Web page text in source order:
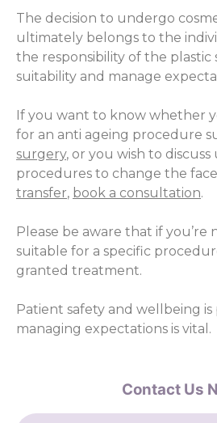
The decision to undergo
ultimately belongs to the
the responsibility of the plastic
suitability and manage
If you want to know whether
for an anti ageing procedure
surgery, or you wish to
procedures to change the
transfer, book a consultation.
Please be aware that if you’re
suitable for a specific
granted treatment.
Patient safety and wellbeing
managing expectations is vital.
Contact Us